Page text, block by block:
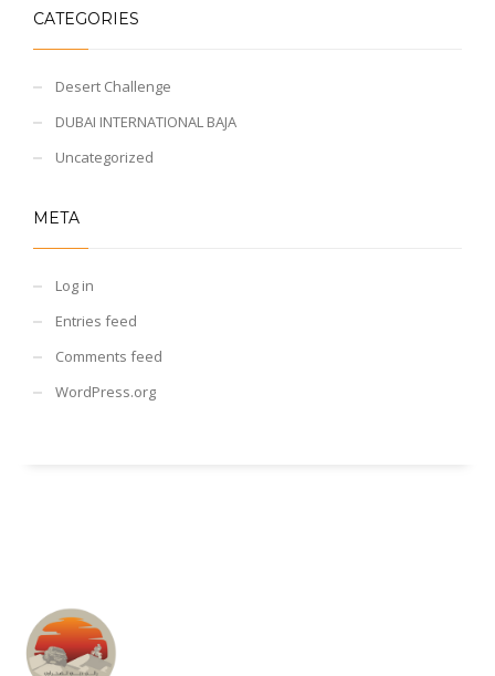
CATEGORIES
Desert Challenge
DUBAI INTERNATIONAL BAJA
Uncategorized
META
Log in
Entries feed
Comments feed
WordPress.org